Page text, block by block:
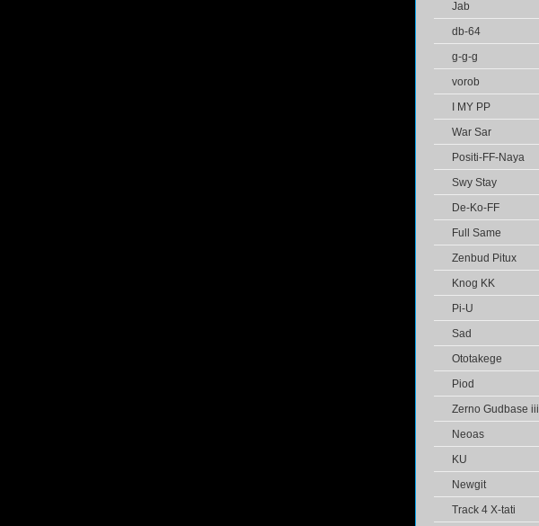
Jab
db-64
g-g-g
vorob
I MY PP
War Sar
Positi-FF-Naya
Swy Stay
De-Ko-FF
Full Same
Zenbud Pitux
Knog KK
Pi-U
Sad
Ototakege
Piod
Zerno Gudbase iii
Neoas
KU
Newgit
Track 4 X-tati